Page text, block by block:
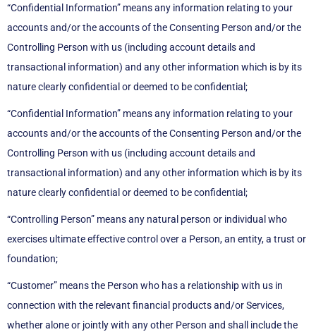
“Confidential Information” means any information relating to your
accounts and/or the accounts of the Consenting Person and/or the
Controlling Person with us (including account details and
transactional information) and any other information which is by its
nature clearly confidential or deemed to be confidential;
“Confidential Information” means any information relating to your
accounts and/or the accounts of the Consenting Person and/or the
Controlling Person with us (including account details and
transactional information) and any other information which is by its
nature clearly confidential or deemed to be confidential;
“Controlling Person” means any natural person or individual who
exercises ultimate effective control over a Person, an entity, a trust or
foundation;
“Customer” means the Person who has a relationship with us in
connection with the relevant financial products and/or Services,
whether alone or jointly with any other Person and shall include the